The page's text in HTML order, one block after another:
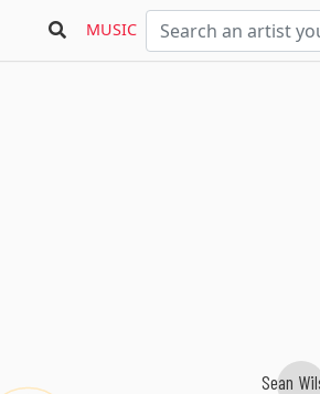
MUSIC
Sean